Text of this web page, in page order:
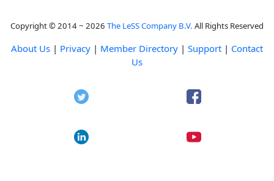
Copyright © 2014 ~ 2026 The LeSS Company B.V. All Rights Reserved
About Us | Privacy | Member Directory | Support | Contact
Us